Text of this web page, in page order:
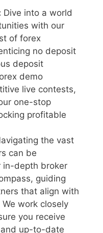
Dive into a world
with our
of forex
no deposit
deposit
demo
live contests,
one-stop
profitable
the vast
can be
in-depth broker
guiding
that align with
work closely
you receive
up-to-date